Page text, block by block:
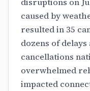
disruptions on
caused by
resulted in 35
dozens of
cancellations
overwhelmed
impacted